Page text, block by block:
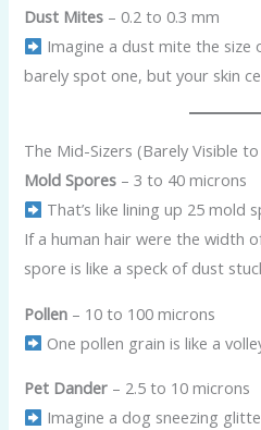
Dust Mites – 0.2 to 0.3 mm
Imagine a dust mite the size
barely spot one, but your skin
The Mid-Sizers (Barely Visible
Mold Spores – 3 to 40 microns
That’s like lining up 25 mold
If a human hair were the width
spore is like a speck of dust
Pollen – 10 to 100 microns
One pollen grain is like a
Pet Dander – 2.5 to 10 microns
Imagine a dog sneezing